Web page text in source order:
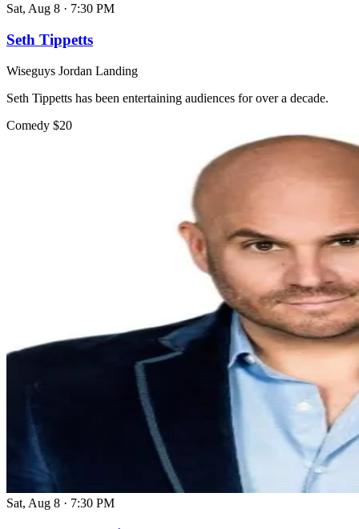
Sat, Aug 8 · 7:30 PM
Seth Tippetts
Wiseguys Jordan Landing
Seth Tippetts has been entertaining audiences for over a decade.
Comedy $20
Sat, Aug 8 · 7:30 PM